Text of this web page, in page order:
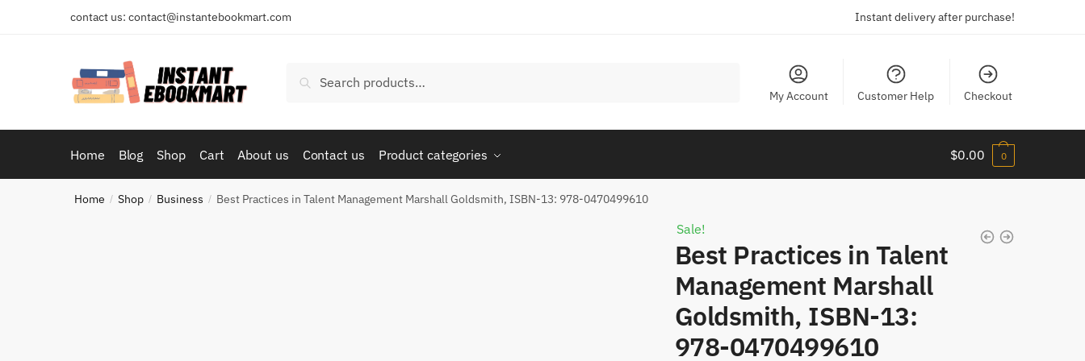
contact us: contact@instantebookmart.com Instant delivery after purchase!
Search
My Account Customer Help Checkout
Home Blog Shop Cart About us Contact us Product categories $0.00 0
Home / Shop / Business / Best Practices in Talent Management Marshall Goldsmith, ISBN-13: 978-0470499610
Sale!
Best Practices in Talent
Management Marshall
Goldsmith, ISBN-13:
978-0470499610